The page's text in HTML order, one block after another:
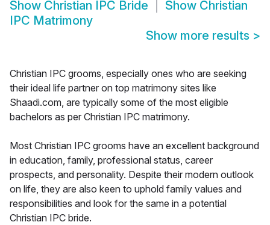
Show Christian IPC Bride Show Christian
IPC Matrimony
Show more results >
Christian IPC grooms, especially ones who are seeking
their ideal life partner on top matrimony sites like
Shaadi.com, are typically some of the most eligible
bachelors as per Christian IPC matrimony.
Most Christian IPC grooms have an excellent background
in education, family, professional status, career
prospects, and personality. Despite their modern outlook
on life, they are also keen to uphold family values and
responsibilities and look for the same in a potential
Christian IPC bride.